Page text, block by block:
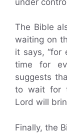
The Bible
waiting on
it says, “for
time for
suggests
to wait for
Lord will
Finally, the